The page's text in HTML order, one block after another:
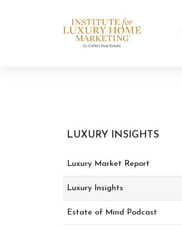
LUXURY INSIGHTS
Luxury Market Report
Luxury Insights
Estate of Mind Podcast